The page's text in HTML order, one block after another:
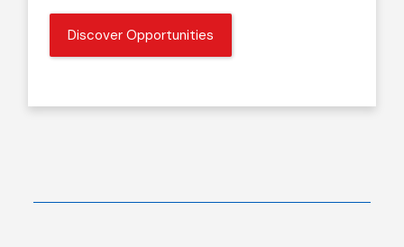
Discover Opportunities